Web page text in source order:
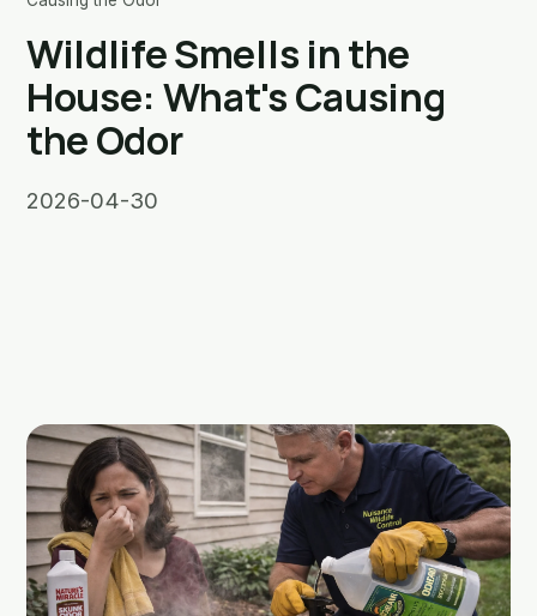
Wildlife Smells in the
House: What's Causing
the Odor
2026-04-30